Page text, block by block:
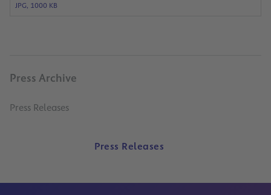
JPG, 1000 KB
Press Archive
Press Releases
Press Releases